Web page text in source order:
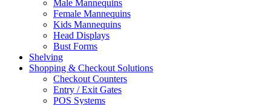
Male Mannequins
Female Mannequins
Kids Mannequins
Head Displays
Bust Forms
Shelving
Shopping & Checkout Solutions
Checkout Counters
Entry / Exit Gates
POS Systems